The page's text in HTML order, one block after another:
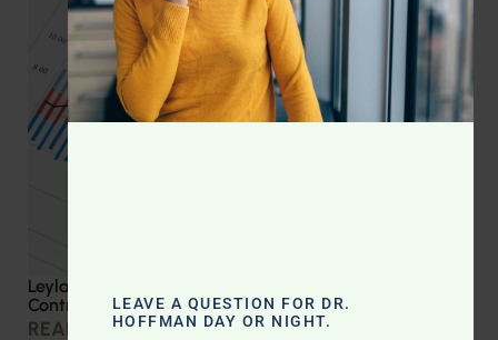
Leyla Weighs In: Effective Strategies for Blood Sugar
Control
READ MORE »
LEAVE A QUESTION FOR DR.
HOFFMAN DAY OR NIGHT.